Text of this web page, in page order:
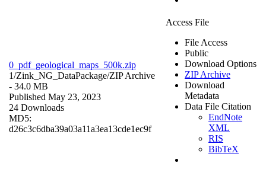
0_pdf_geological_maps_500k.zip
1/Zink_NG_DataPackage/ZIP Archive
- 34.0 MB
Published May 23, 2023
24 Downloads
MD5:
d26c3c6dba39a03a11a3ea13cde1ec9f
Access File
File Access
Public
Download Options
ZIP Archive
Download
Metadata
Data File Citation
EndNote
XML
RIS
BibTeX